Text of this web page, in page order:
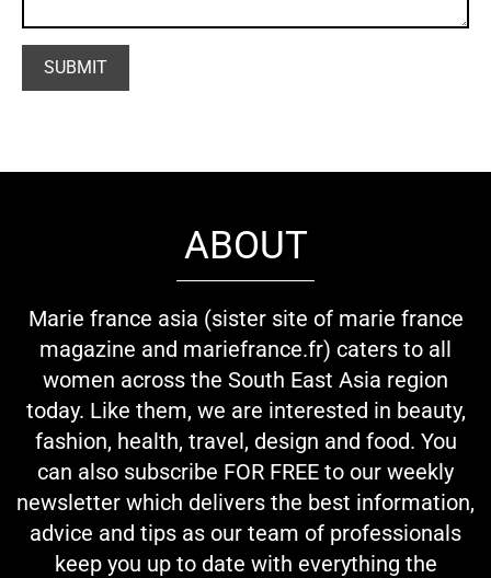
ABOUT
Marie france asia (sister site of marie france
magazine and mariefrance.fr) caters to all
women across the South East Asia region
today. Like them, we are interested in beauty,
fashion, health, travel, design and food. You
can also subscribe FOR FREE to our weekly
newsletter which delivers the best information,
advice and tips as our team of professionals
keep you up to date with everything the